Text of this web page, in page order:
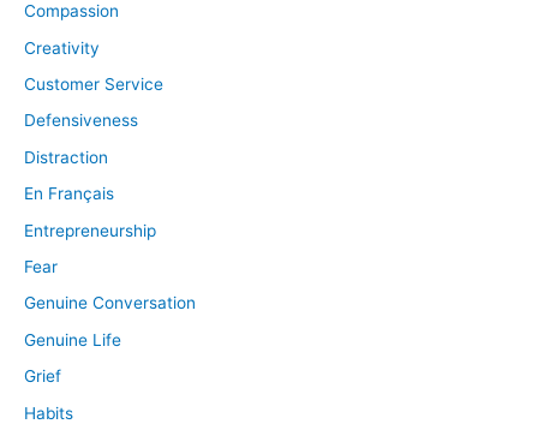
Compassion
Creativity
Customer Service
Defensiveness
Distraction
En Français
Entrepreneurship
Fear
Genuine Conversation
Genuine Life
Grief
Habits